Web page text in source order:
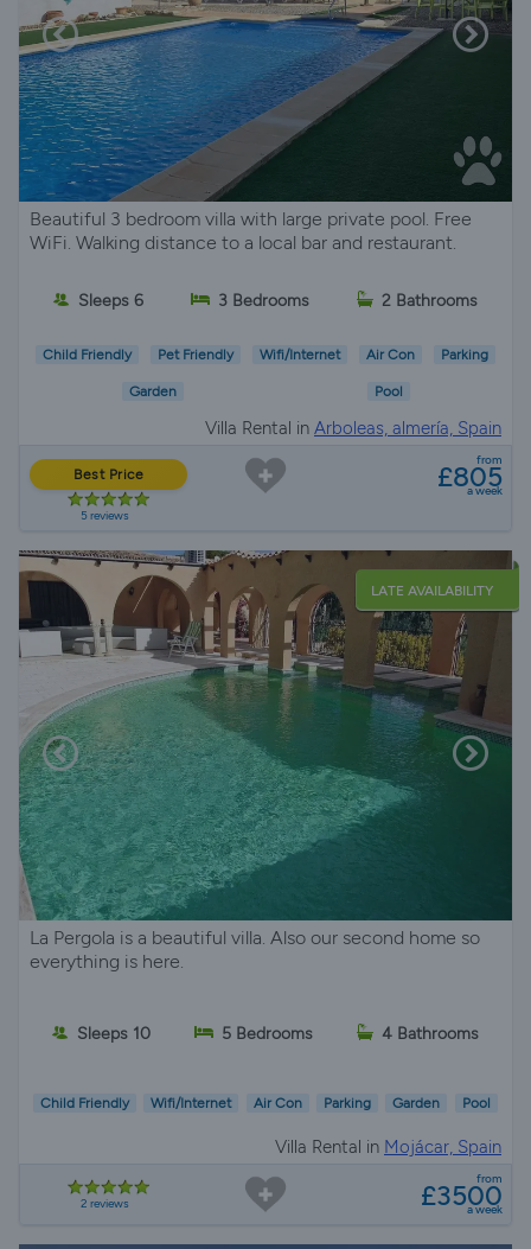
Beautiful 3 bedroom villa with large private pool. Free
WiFi. Walking distance to a local bar and restaurant.
Sleeps 6 3 Bedrooms 2 Bathrooms
Child Friendly Pet Friendly Wifi/Internet Air Con Parking
Garden Pool
Villa Rental in Arboleas, almería, Spain
Best Price
5 reviews
from
£805
a week
LATE AVAILABILITY
La Pergola is a beautiful villa. Also our second home so
everything is here.
Sleeps 10 5 Bedrooms 4 Bathrooms
Child Friendly Wifi/Internet Air Con Parking Garden Pool
Villa Rental in Mojácar, Spain
2 reviews
from
£3500
a week